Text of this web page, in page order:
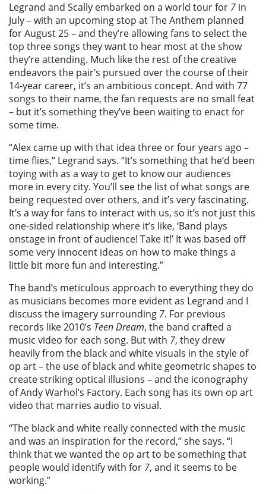
Legrand and Scally embarked on a world tour for 7 in
July – with an upcoming stop at The Anthem planned
for August 25 – and they’re allowing fans to select the
top three songs they want to hear most at the show
they’re attending. Much like the rest of the creative
endeavors the pair’s pursued over the course of their
14-year career, it’s an ambitious concept. And with 77
songs to their name, the fan requests are no small feat
– but it’s something they’ve been waiting to enact for
some time.
“Alex came up with that idea three or four years ago –
time flies,” Legrand says. “It’s something that he’d been
toying with as a way to get to know our audiences
more in every city. You’ll see the list of what songs are
being requested over others, and it’s very fascinating.
It’s a way for fans to interact with us, so it’s not just this
one-sided relationship where it’s like, ‘Band plays
onstage in front of audience! Take it!’ It was based off
some very innocent ideas on how to make things a
little bit more fun and interesting.”
The band’s meticulous approach to everything they do
as musicians becomes more evident as Legrand and I
discuss the imagery surrounding 7. For previous
records like 2010’s Teen Dream, the band crafted a
music video for each song. But with 7, they drew
heavily from the black and white visuals in the style of
op art – the use of black and white geometric shapes to
create striking optical illusions – and the iconography
of Andy Warhol’s Factory. Each song has its own op art
video that marries audio to visual.
“The black and white really connected with the music
and was an inspiration for the record,” she says. “I
think that we wanted the op art to be something that
people would identify with for 7, and it seems to be
working.”